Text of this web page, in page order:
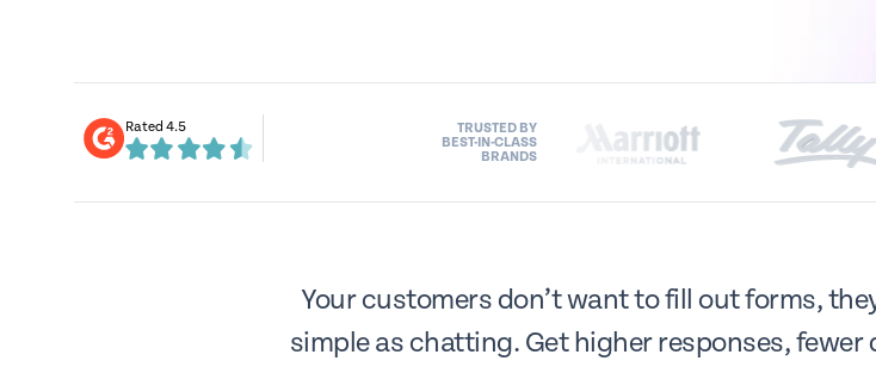
Rated 4.5
TRUSTED BY
BEST-IN-CLASS
BRANDS
Your customers don’t want to fill out forms,
simple as chatting. Get higher responses,